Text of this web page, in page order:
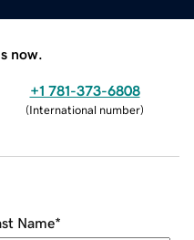
now.
+1 781-373-6808
(International number)
Name*